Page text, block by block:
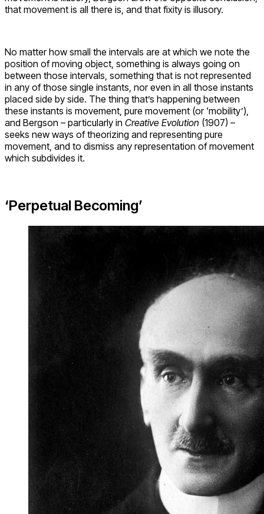
that movement is all there is, and that fixity is illusory.
No matter how small the intervals are at which we note the
position of moving object, something is always going on
between those intervals, something that is not represented
in any of those single instants, nor even in all those instants
placed side by side. The thing that’s happening between
these instants is movement, pure movement (or ‘mobility’),
and Bergson – particularly in Creative Evolution (1907) –
seeks new ways of theorizing and representing pure
movement, and to dismiss any representation of movement
which subdivides it.
‘Perpetual Becoming’